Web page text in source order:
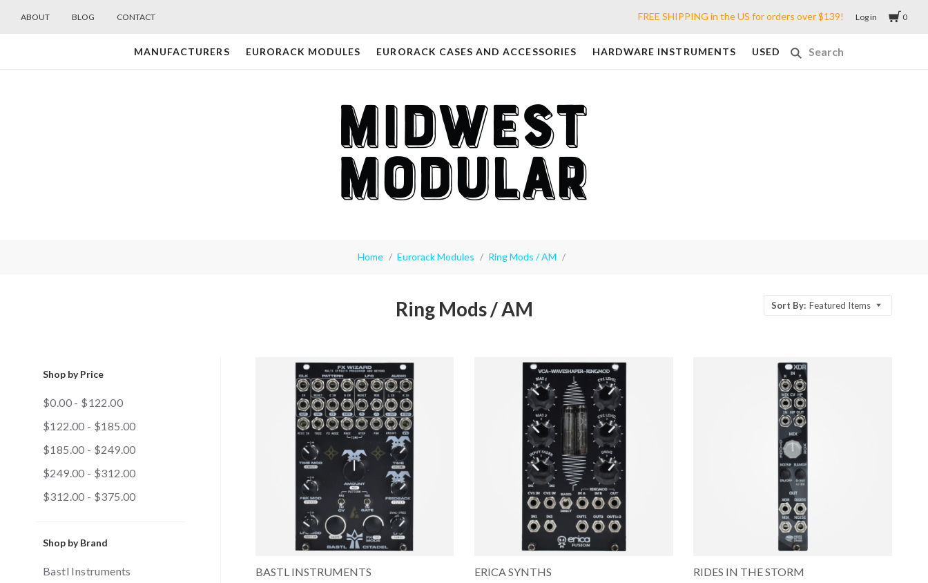
ABOUT BLOG CONTACT FREE SHIPPING in the US for orders over $139! Log in 0
MANUFACTURERS EURORACK MODULES EURORACK CASES AND ACCESSORIES HARDWARE INSTRUMENTS USED
Home Eurorack Modules Ring Mods / AM
Ring Mods / AM
Shop by Price
$0.00 - $122.00
$122.00 - $185.00
$185.00 - $249.00
$249.00 - $312.00
$312.00 - $375.00
Shop by Brand
Bastl Instruments
Sort By: Featured Items
BASTL INSTRUMENTS ERICA SYNTHS RIDES IN THE STORM